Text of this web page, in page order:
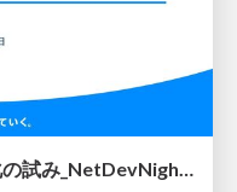
NetBoxを利用した作業効率化の試み_NetDevNight4